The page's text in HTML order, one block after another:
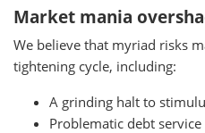
Market mania
We believe that myriad risks
tightening cycle, including:
A grinding halt to
Problematic debt